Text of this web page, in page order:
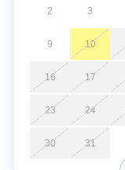
2 3
9 10
16 17
23 24
30 31